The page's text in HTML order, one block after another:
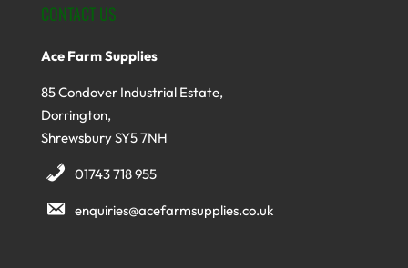
CONTACT US
Ace Farm Supplies
85 Condover Industrial Estate,
Dorrington,
Shrewsbury SY5 7NH
01743 718 955
enquiries@acefarmsupplies.co.uk